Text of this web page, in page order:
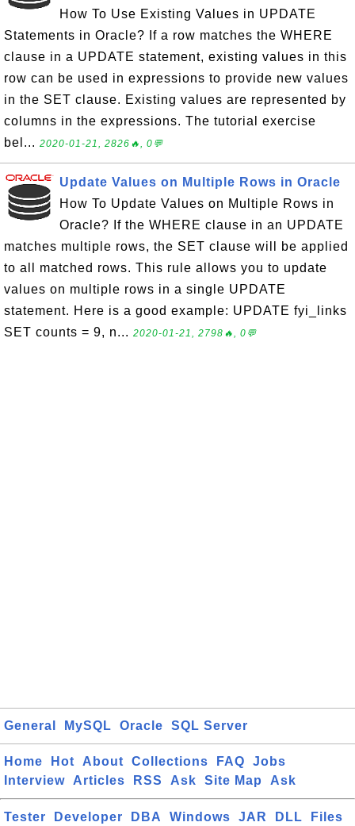
How To Use Existing Values in UPDATE
Statements in Oracle? If a row matches the WHERE
clause in a UPDATE statement, existing values in this
row can be used in expressions to provide new values
in the SET clause. Existing values are represented by
columns in the expressions. The tutorial exercise
bel... 2020-01-21, 2826🔥, 0💬
Update Values on Multiple Rows in Oracle
How To Update Values on Multiple Rows in
Oracle? If the WHERE clause in an UPDATE
matches multiple rows, the SET clause will be applied
to all matched rows. This rule allows you to update
values on multiple rows in a single UPDATE
statement. Here is a good example: UPDATE fyi_links
SET counts = 9, n... 2020-01-21, 2798🔥, 0💬
General MySQL Oracle SQL Server
Home Hot About Collections FAQ
Jobs
Interview
Articles RSS Ask Site Map Ask
Tester Developer DBA Windows JAR DLL Files